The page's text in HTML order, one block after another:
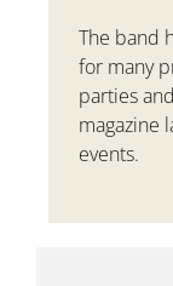
The band
for many
parties
magazine
events.